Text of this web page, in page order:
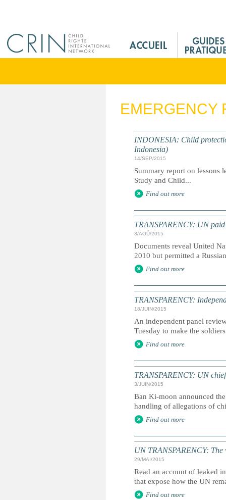
M
n
EMERGENCY
INDONESIA: Child
Indonesia)
14/SEP/2015
Summary report on lessons
Study and Child...
Find out more
TRANSPARENCY: UN
3/AOÛ/2015
Documents reveal United
2010 but permitted a
Find out more
TRANSPARENCY:
18/JUIN/2015
An independent panel
Tuesday to make the
Find out more
TRANSPARENCY: UN
3/JUIN/2015
Ban Ki-moon announced
handling of allegations of
Find out more
UN TRANSPARENCY: The
29/MAI/2015
Read an account of leaked
that expose how the UN
Find out more